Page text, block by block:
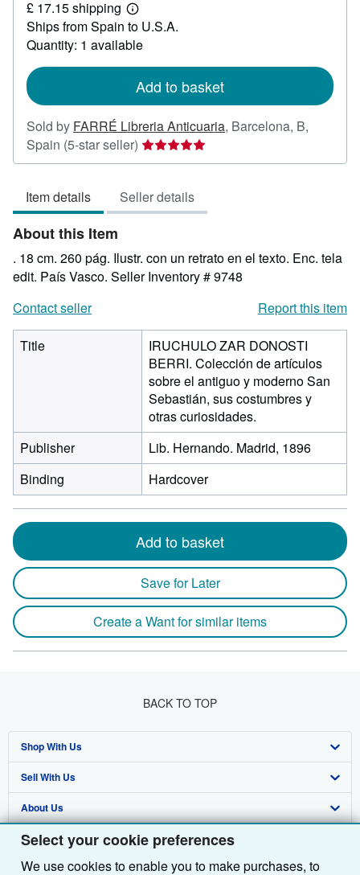
Select your cookie preferences
We use cookies to enable you to make purchases, to
273.76
£ 17.15 shipping
Learn
more
about
shipping
Ships from Spain to U.S.A.
Quantity: 1 available
Add to basket
Sold by FARRÉ Libreria Anticuaria, Barcelona, B,
Spain (5-star seller) Seller
rating
out
of
stars
Item details Seller details
About this Item
. 18 cm. 260 pág. Ilustr. con un retrato en el texto. Enc. tela
edit. País Vasco. Seller Inventory # 9748
Contact seller
Report this item
Title
IRUCHULO ZAR DONOSTI
BERRI. Colección de artículos
sobre el antiguo y moderno San
Sebastián, sus costumbres y
otras curiosidades.
Publisher
Lib. Hernando. Madrid, 1896
Binding
Hardcover
Add to basket
Save for Later
Create a Want for similar items
BACK TO TOP
Shop With Us
Advanced Search
Browse Collections
My Account
My Orders
Sell With Us
Start Selling
Join Our Affiliate Programme
Book Buyback
About Us
About AbeBooks
Media
Find Help
Help
Other AbeBooks Companies